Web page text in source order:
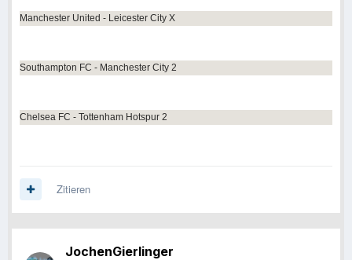
Manchester United - Leicester City X
Southampton FC - Manchester City 2
Chelsea FC - Tottenham Hotspur 2
Zitieren
JochenGierlinger